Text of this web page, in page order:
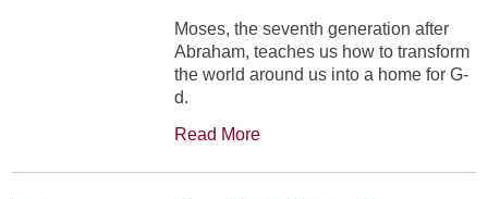
Moses, the seventh generation after
Abraham, teaches us how to transform
the world around us into a home for G-
d.
Read More